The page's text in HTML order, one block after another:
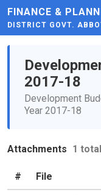
FINANCE &
DISTRICT GOVT.
2017-18
Development
Year 2017-18
Attachments 1 total
# File